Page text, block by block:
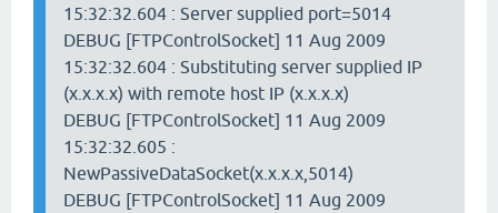
15:32:32.604 : Server supplied port=5014
DEBUG [FTPControlSocket] 11 Aug 2009
15:32:32.604 : Substituting server supplied IP
(x.x.x.x) with remote host IP (x.x.x.x)
DEBUG [FTPControlSocket] 11 Aug 2009
15:32:32.605 :
NewPassiveDataSocket(x.x.x.x,5014)
DEBUG [FTPControlSocket] 11 Aug 2009